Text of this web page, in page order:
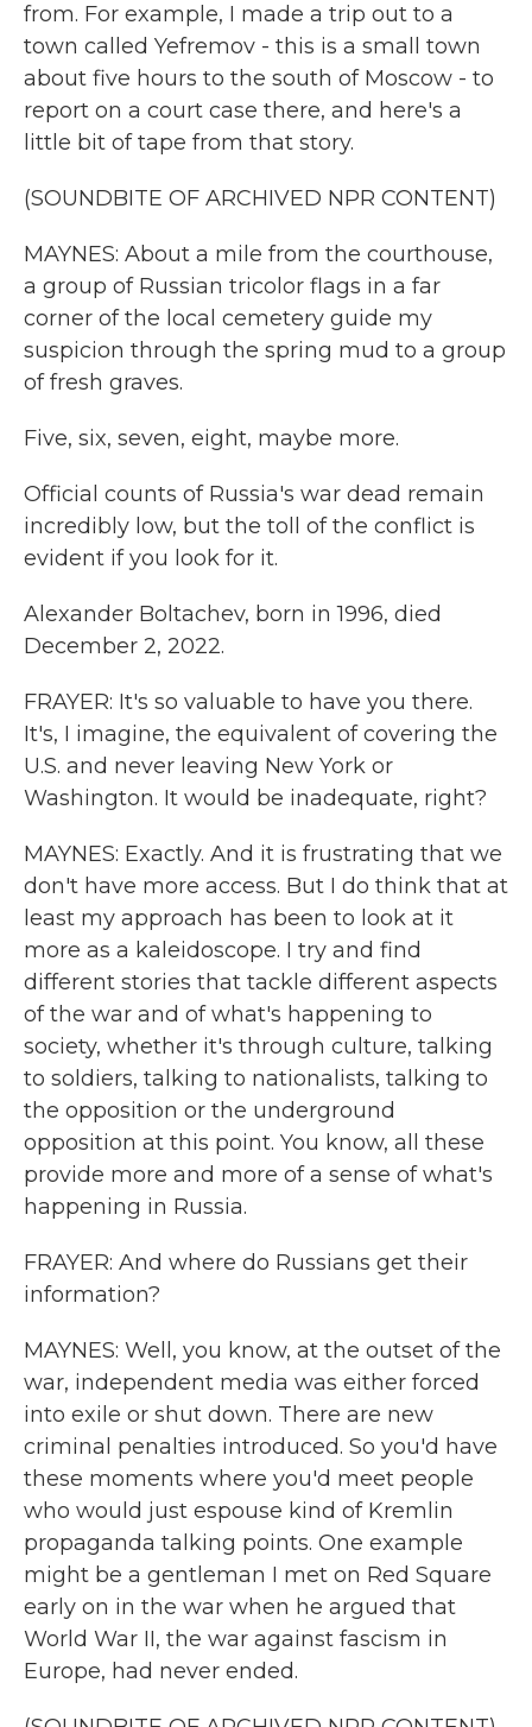
from. For example, I made a trip out to a
town called Yefremov - this is a small town
about five hours to the south of Moscow - to
report on a court case there, and here's a
little bit of tape from that story.
(SOUNDBITE OF ARCHIVED NPR CONTENT)
MAYNES: About a mile from the courthouse,
a group of Russian tricolor flags in a far
corner of the local cemetery guide my
suspicion through the spring mud to a group
of fresh graves.
Five, six, seven, eight, maybe more.
Official counts of Russia's war dead remain
incredibly low, but the toll of the conflict is
evident if you look for it.
Alexander Boltachev, born in 1996, died
December 2, 2022.
FRAYER: It's so valuable to have you there.
It's, I imagine, the equivalent of covering the
U.S. and never leaving New York or
Washington. It would be inadequate, right?
MAYNES: Exactly. And it is frustrating that we
don't have more access. But I do think that at
least my approach has been to look at it
more as a kaleidoscope. I try and find
different stories that tackle different aspects
of the war and of what's happening to
society, whether it's through culture, talking
to soldiers, talking to nationalists, talking to
the opposition or the underground
opposition at this point. You know, all these
provide more and more of a sense of what's
happening in Russia.
FRAYER: And where do Russians get their
information?
MAYNES: Well, you know, at the outset of the
war, independent media was either forced
into exile or shut down. There are new
criminal penalties introduced. So you'd have
these moments where you'd meet people
who would just espouse kind of Kremlin
propaganda talking points. One example
might be a gentleman I met on Red Square
early on in the war when he argued that
World War II, the war against fascism in
Europe, had never ended.